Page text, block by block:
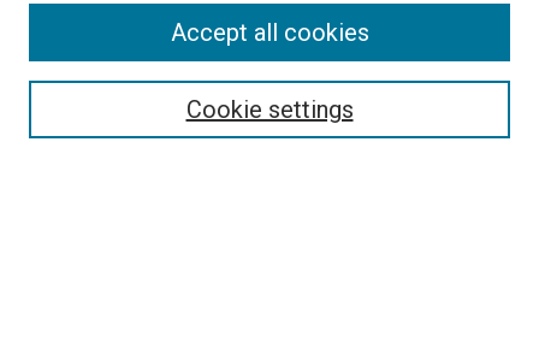
Cookie settings
Accept all cookies